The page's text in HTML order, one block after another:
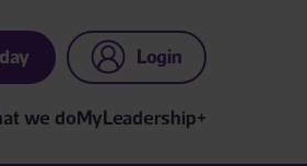
Login
we doMyLeadership+